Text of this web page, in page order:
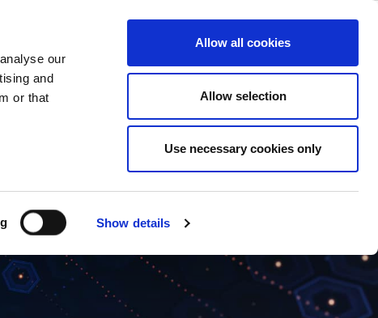
our
and
or that
Show details
Allow all cookies
Allow selection
Use necessary cookies only
Company